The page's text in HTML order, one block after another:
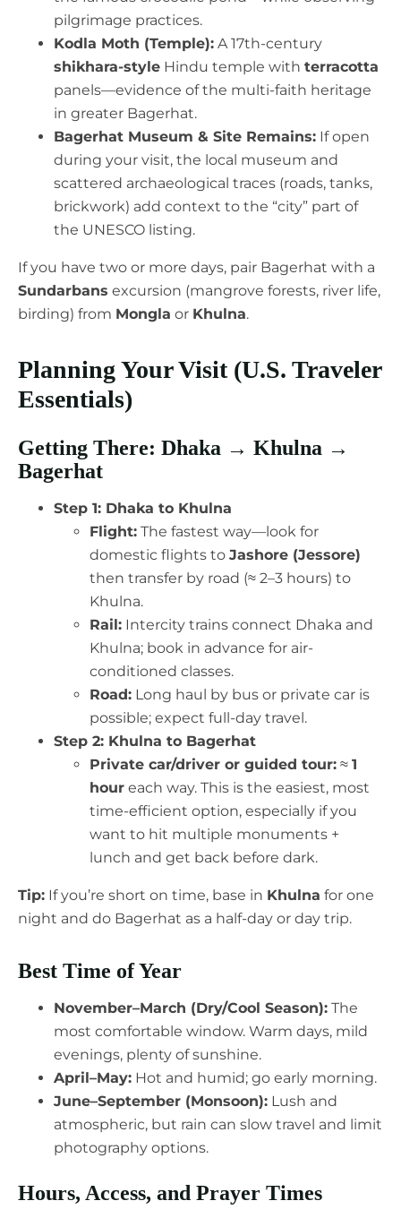
pilgrimage practices.
Kodla Moth (Temple): A 17th-century
shikhara-style Hindu temple with terracotta
panels—evidence of the multi-faith heritage
in greater Bagerhat.
Bagerhat Museum & Site Remains: If open
during your visit, the local museum and
scattered archaeological traces (roads, tanks,
brickwork) add context to the “city” part of
the UNESCO listing.
If you have two or more days, pair Bagerhat with a
Sundarbans excursion (mangrove forests, river life,
birding) from Mongla or Khulna.
Planning Your Visit (U.S. Traveler
Essentials)
Getting There: Dhaka → Khulna →
Bagerhat
Step 1: Dhaka to Khulna
Flight: The fastest way—look for
domestic flights to Jashore (Jessore)
then transfer by road (≈ 2–3 hours) to
Khulna.
Rail: Intercity trains connect Dhaka and
Khulna; book in advance for air-
conditioned classes.
Road: Long haul by bus or private car is
possible; expect full-day travel.
Step 2: Khulna to Bagerhat
Private car/driver or guided tour: ≈ 1
hour each way. This is the easiest, most
time-efficient option, especially if you
want to hit multiple monuments +
lunch and get back before dark.
Tip: If you’re short on time, base in Khulna for one
night and do Bagerhat as a half-day or day trip.
Best Time of Year
November–March (Dry/Cool Season): The
most comfortable window. Warm days, mild
evenings, plenty of sunshine.
April–May: Hot and humid; go early morning.
June–September (Monsoon): Lush and
atmospheric, but rain can slow travel and limit
photography options.
Hours, Access, and Prayer Times